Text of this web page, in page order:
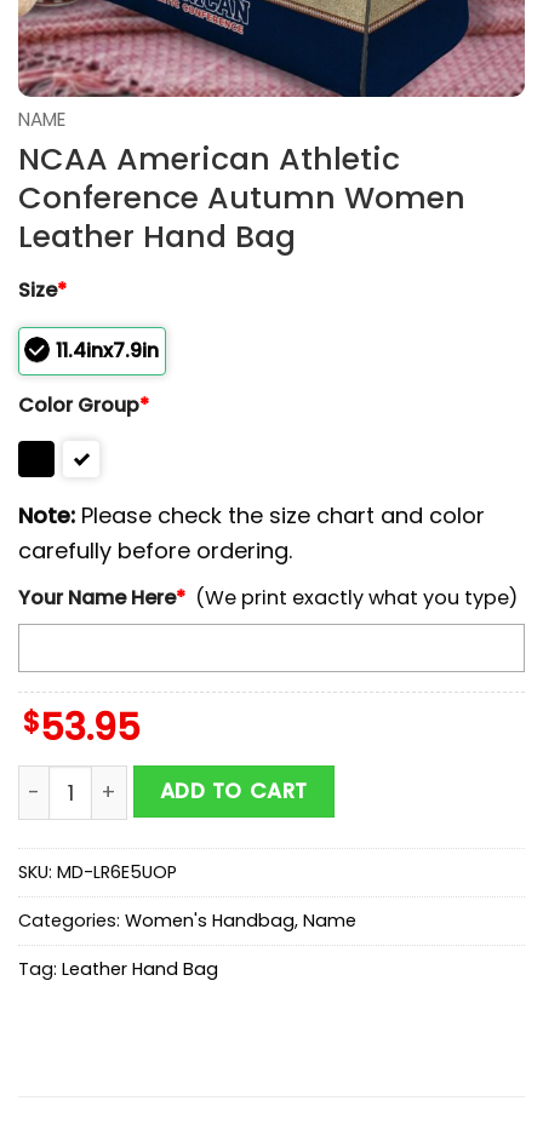
NAME
NCAA American Athletic
Conference Autumn Women
Leather Hand Bag
Size*
11.4inx7.9in
Color Group*
Note: Please check the size chart and color
carefully before ordering.
Your Name Here* (We print exactly what you type)
$53.95
NCAA American Athletic Conference Autumn
ADD TO CART
SKU: MD-LR6E5UOP
Categories: Women's Handbag, Name
Tag: Leather Hand Bag